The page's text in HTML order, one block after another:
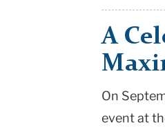
Columbia
University
A
On
event at